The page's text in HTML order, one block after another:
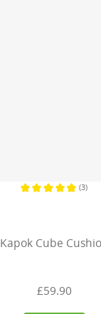
(3)
Kapok Cube
£59.90